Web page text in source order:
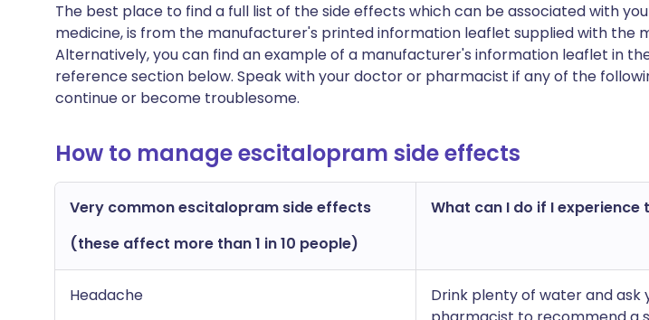
The best place to find a full list of the side effects which can be associated with
medicine, is from the manufacturer's printed information leaflet supplied with the
Alternatively, you can find an example of a manufacturer's information leaflet in
reference section below. Speak with your doctor or pharmacist if any of the
continue or become troublesome.
How to manage escitalopram side effects
Very common escitalopram side effects
(these affect more than 1 in 10 people)
What can I do if I experience
Headache
Drink plenty of water and ask